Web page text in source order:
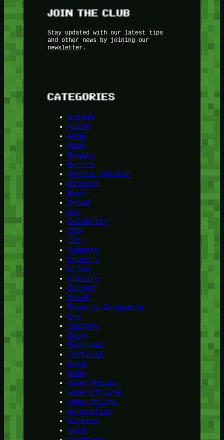
JOIN THE CLUB
Stay updated with our latest tips
and other news by joining our
newsletter.
CATEGORIES
Animal
Asian
ASMR
Bank
Beauty
Berita
Berita Populer
Biotech
Book
Brand
Car
Celebrity
CEO
City
Company
Country
Crime
Culture
Design
Drink
Esports Indonesia
Eye
Factory
Farm
Fastival
Festival
Food
Game
Game Mobile
Game Offline
Game Online
Generation
Glasses
Gold